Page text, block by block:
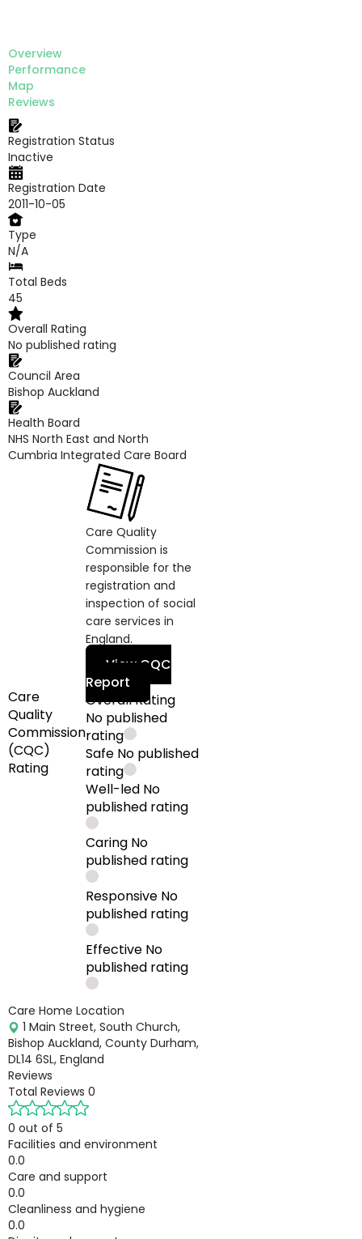
Overview
Performance
Map
Reviews
Registration Status
Inactive
Registration Date
2011-10-05
Type
N/A
Total Beds
45
Overall Rating
No published rating
Council Area
Bishop Auckland
Health Board
NHS North East and North
Cumbria Integrated Care Board
Care
Quality
Commission
(CQC)
Rating
Care Quality
Commission is
responsible for the
registration and
inspection of social
care services in
England.
View CQC
Report
Overall Rating
No published
rating
Safe No published
rating
Well-led No
published rating
Caring No
published rating
Responsive No
published rating
Effective No
published rating
Care Home Location
1 Main Street, South Church,
Bishop Auckland, County Durham,
DL14 6SL, England
Reviews
Total Reviews 0
0 out of 5
Facilities and environment
0.0
Care and support
0.0
Cleanliness and hygiene
0.0